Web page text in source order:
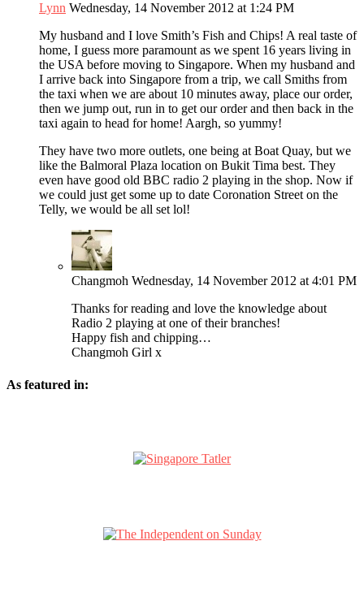
Lynn Wednesday, 14 November 2012 at 1:24 PM
My husband and I love Smith’s Fish and Chips! A real taste of
home, I guess more paramount as we spent 16 years living in
the USA before moving to Singapore. When my husband and
I arrive back into Singapore from a trip, we call Smiths from
the taxi when we are about 10 minutes away, place our order,
then we jump out, run in to get our order and then back in the
taxi again to head for home! Aargh, so yummy!
They have two more outlets, one being at Boat Quay, but we
like the Balmoral Plaza location on Bukit Tima best. They
even have good old BBC radio 2 playing in the shop. Now if
we could just get some up to date Coronation Street on the
Telly, we would be all set lol!
Changmoh Wednesday, 14 November 2012 at 4:01 PM
Thanks for reading and love the knowledge about
Radio 2 playing at one of their branches!
Happy fish and chipping…
Changmoh Girl x
As featured in: